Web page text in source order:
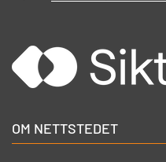
OM NETTSTEDET